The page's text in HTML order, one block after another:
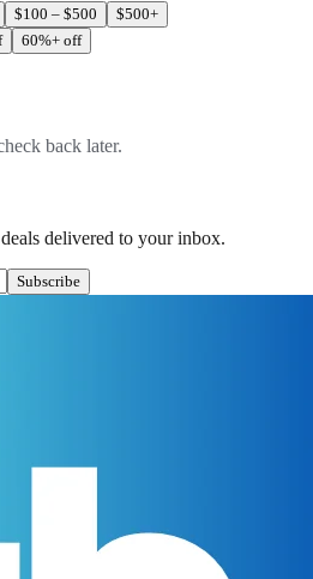
$100 – $500 $500+
60%+ off
back later.
delivered to your inbox.
Subscribe